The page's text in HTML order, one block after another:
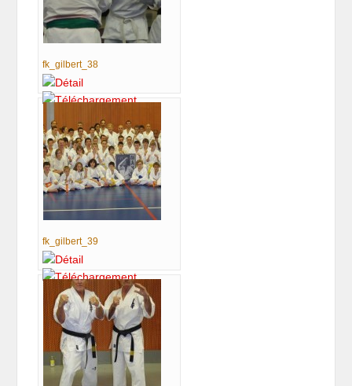
fk_gilbert_38
fk_gilbert_39